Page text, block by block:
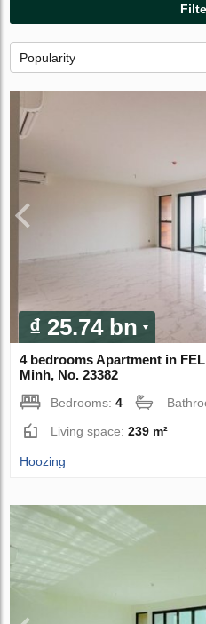
Popularity
₫ 25.74 bn
4 bedrooms Apartment in
Minh, No. 23382
Bedrooms:4
Living space:239 m²
Hoozing